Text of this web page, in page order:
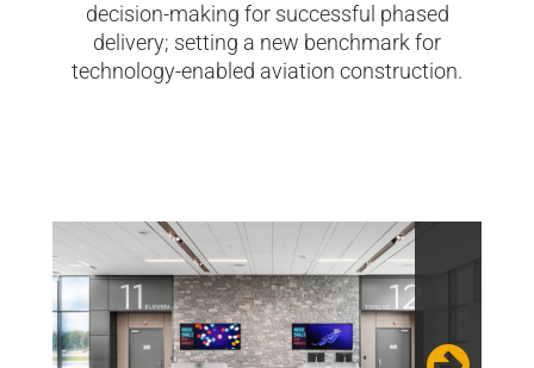
decision-making for successful phased
delivery; setting a new benchmark for
technology-enabled aviation construction.